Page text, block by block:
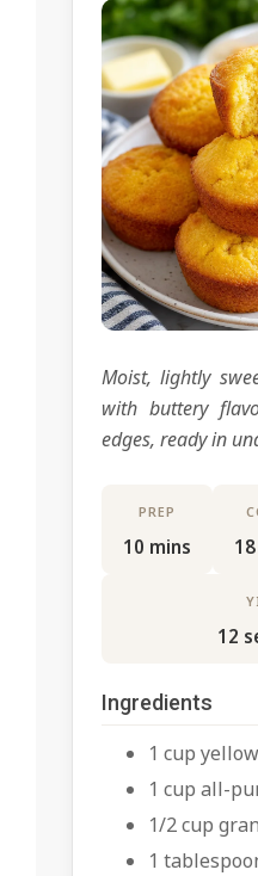
Moist, lightly
with buttery
edges, ready in
PREP
10 mins
12
Ingredients
1 cup
1 cup all-
1/2 cup
1